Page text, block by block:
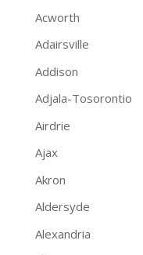
Acworth
Adairsville
Addison
Adjala-Tosorontio
Airdrie
Ajax
Akron
Aldersyde
Alexandria